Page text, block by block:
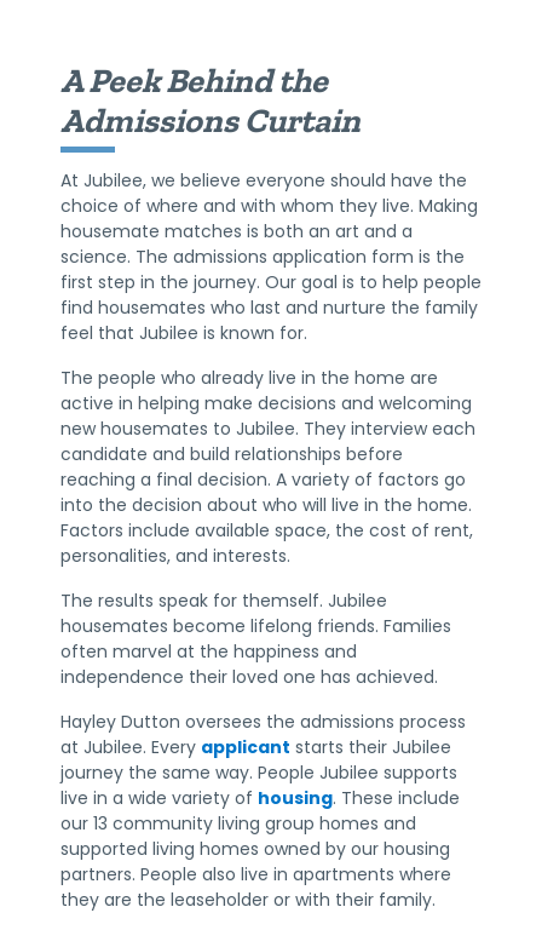
A Peek Behind the
Admissions Curtain
At Jubilee, we believe everyone should have the
choice of where and with whom they live. Making
housemate matches is both an art and a
science. The admissions application form is the
first step in the journey. Our goal is to help people
find housemates who last and nurture the family
feel that Jubilee is known for.
The people who already live in the home are
active in helping make decisions and welcoming
new housemates to Jubilee. They interview each
candidate and build relationships before
reaching a final decision. A variety of factors go
into the decision about who will live in the home.
Factors include available space, the cost of rent,
personalities, and interests.
The results speak for themself. Jubilee
housemates become lifelong friends. Families
often marvel at the happiness and
independence their loved one has achieved.
Hayley Dutton oversees the admissions process
at Jubilee. Every applicant starts their Jubilee
journey the same way. People Jubilee supports
live in a wide variety of housing. These include
our 13 community living group homes and
supported living homes owned by our housing
partners. People also live in apartments where
they are the leaseholder or with their family.